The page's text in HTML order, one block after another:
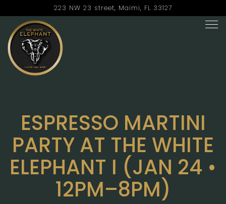
223 NW 23 street, Maimi, FL 33127
Main content starts here, tab to start navigating
ESPRESSO MARTINI
PARTY AT THE WHITE
ELEPHANT I (JAN 24 •
12PM–8PM)